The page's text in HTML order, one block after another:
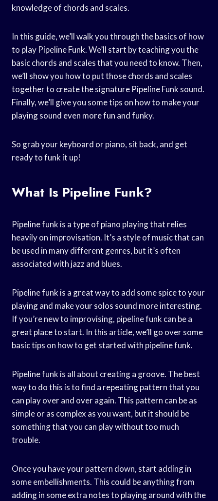
knowledge of chords and scales.
In this guide, we’ll walk you through the basics of how
to play Pipeline Funk. We’ll start by teaching you the
basic chords and scales that you need to know. Then,
we’ll show you how to put those chords and scales
together to create the signature Pipeline Funk sound.
Finally, we’ll give you some tips on how to make your
playing sound even more fun and funky.
So grab your keyboard or piano, sit back, and get
ready to funk it up!
What Is Pipeline Funk?
Pipeline funk is a type of piano playing that relies
heavily on improvisation. It’s a style of music that can
be used in many different genres, but it’s often
associated with jazz and blues.
Pipeline funk is a great way to add some spice to your
playing and make your solos sound more interesting.
If you’re new to improvising, pipeline funk can be a
great place to start. In this article, we’ll go over some
basic tips on how to get started with pipeline funk.
Pipeline funk is all about creating a groove. The best
way to do this is to find a repeating pattern that you
can play over and over again. This pattern can be as
simple or as complex as you want, but it should be
something that you can play without too much
trouble.
Once you have your pattern down, start adding in
some embellishments. This could be anything from
adding in some extra notes to playing around with the